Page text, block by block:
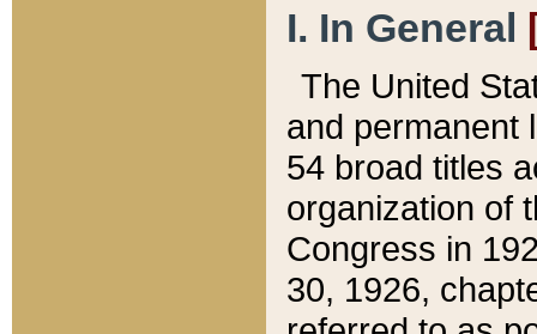
I. In General
The United
and permanent
54 broad titles
organization of
Congress in
30, 1926,